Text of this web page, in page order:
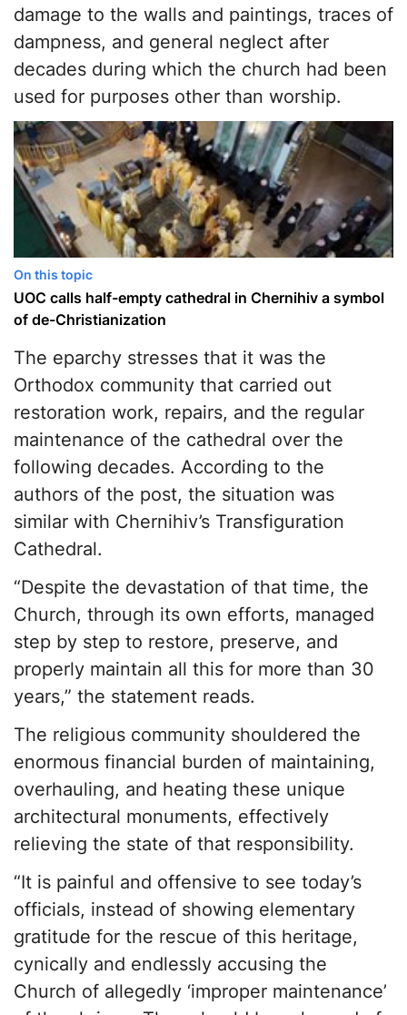
damage to the walls and paintings, traces of
dampness, and general neglect after
decades during which the church had been
used for purposes other than worship.
On this topic
UOC calls half-empty cathedral in Chernihiv a symbol
of de-Christianization
The eparchy stresses that it was the
Orthodox community that carried out
restoration work, repairs, and the regular
maintenance of the cathedral over the
following decades. According to the
authors of the post, the situation was
similar with Chernihiv’s Transfiguration
Cathedral.
“Despite the devastation of that time, the
Church, through its own efforts, managed
step by step to restore, preserve, and
properly maintain all this for more than 30
years,” the statement reads.
The religious community shouldered the
enormous financial burden of maintaining,
overhauling, and heating these unique
architectural monuments, effectively
relieving the state of that responsibility.
“It is painful and offensive to see today’s
officials, instead of showing elementary
gratitude for the rescue of this heritage,
cynically and endlessly accusing the
Church of allegedly ‘improper maintenance’